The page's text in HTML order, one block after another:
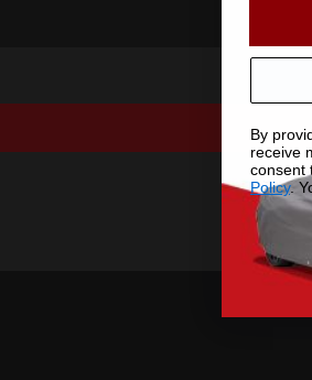
By
receive
consent
Policy.